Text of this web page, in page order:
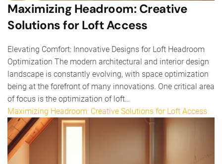
Maximizing Headroom: Creative
Solutions for Loft Access
Elevating Comfort: Innovative Designs for Loft Headroom
Optimization The modern architectural and interior design
landscape is constantly evolving, with space optimization
being at the forefront of many innovations. One critical area
of focus is the optimization of loft…
Maximizing Headroom: Creative Solutions for Loft Access